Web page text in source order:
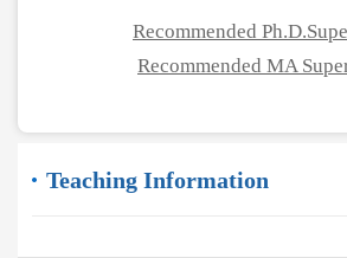
Recommended
Recommended MA
Teaching Information